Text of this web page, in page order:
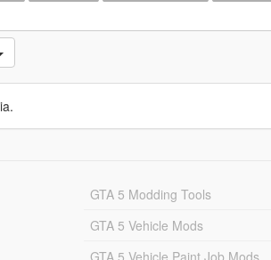
GTA 5 Modding Tools
GTA 5 Vehicle Mods
GTA 5 Vehicle Paint Job Mods